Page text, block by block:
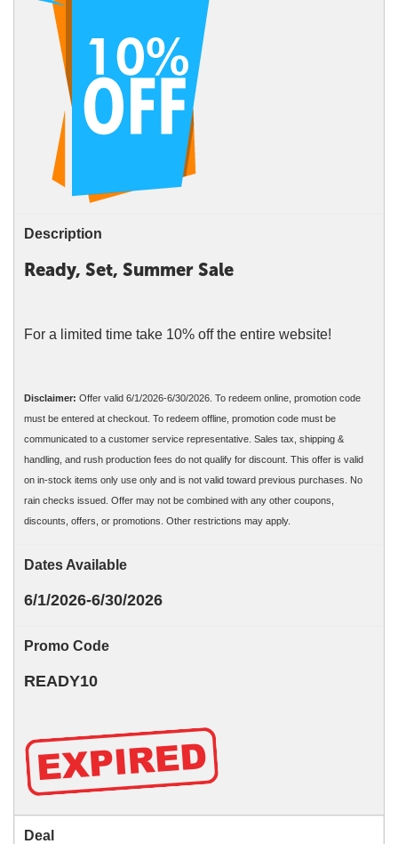
Description
Ready, Set, Summer Sale
For a limited time take 10% off the entire website!
Disclaimer: Offer valid 6/1/2026-6/30/2026. To redeem online, promotion code
must be entered at checkout. To redeem offline, promotion code must be
communicated to a customer service representative. Sales tax, shipping &
handling, and rush production fees do not qualify for discount. This offer is valid
on in-stock items only use only and is not valid toward previous purchases. No
rain checks issued. Offer may not be combined with any other coupons,
discounts, offers, or promotions. Other restrictions may apply.
Dates Available
6/1/2026-6/30/2026
Promo Code
READY10
Deal